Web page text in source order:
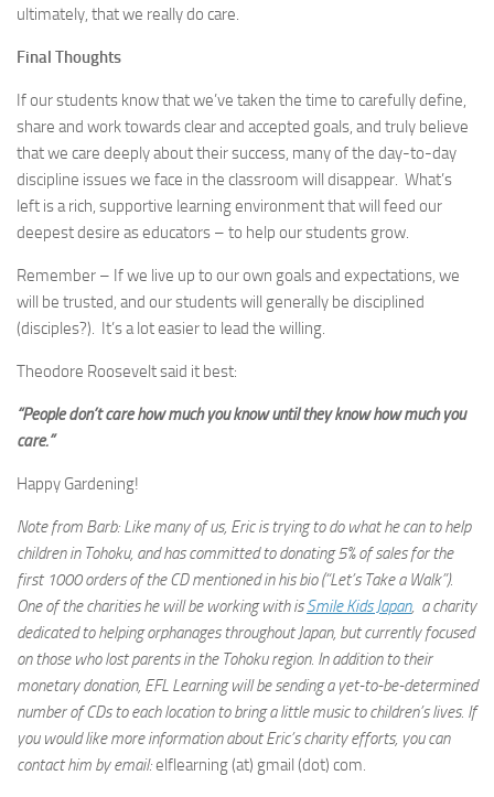
ultimately, that we really do care.
Final Thoughts
If our students know that we’ve taken the time to carefully define,
share and work towards clear and accepted goals, and truly believe
that we care deeply about their success, many of the day-to-day
discipline issues we face in the classroom will disappear. What’s
left is a rich, supportive learning environment that will feed our
deepest desire as educators – to help our students grow.
Remember – If we live up to our own goals and expectations, we
will be trusted, and our students will generally be disciplined
(disciples?). It’s a lot easier to lead the willing.
Theodore Roosevelt said it best:
“People don’t care how much you know until they know how much you
care.”
Happy Gardening!
Note from Barb: Like many of us, Eric is trying to do what he can to help
children in Tohoku, and has committed to donating 5% of sales for the
first 1000 orders of the CD mentioned in his bio (“Let’s Take a Walk”).
One of the charities he will be working with isSmile Kids Japan, a charity
dedicated to helping orphanages throughout Japan, but currently focused
on those who lost parents in the Tohoku region. In addition to their
monetary donation, EFL Learning will be sending a yet-to-be-determined
number of CDs to each location to bring a little music to children’s lives. If
you would like more information about Eric’s charity efforts, you can
contact him by email:elflearning (at) gmail (dot) com.